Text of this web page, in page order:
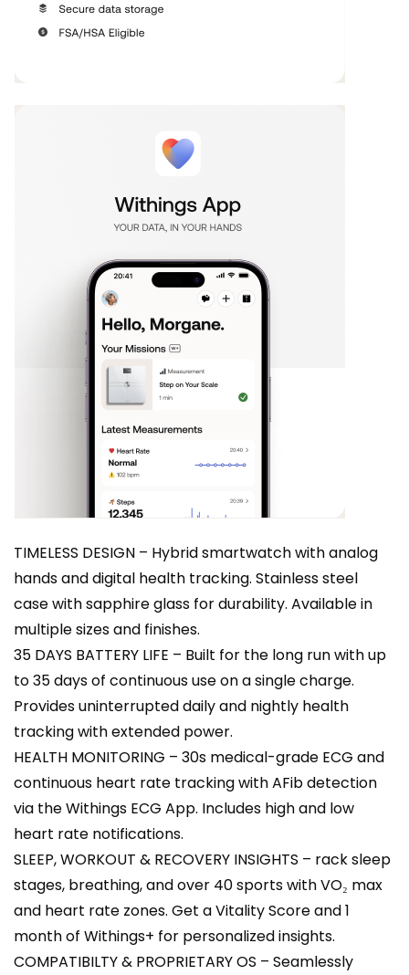
TIMELESS DESIGN – Hybrid smartwatch with analog
hands and digital health tracking. Stainless steel
case with sapphire glass for durability. Available in
multiple sizes and finishes.
35 DAYS BATTERY LIFE – Built for the long run with up
to 35 days of continuous use on a single charge.
Provides uninterrupted daily and nightly health
tracking with extended power.
HEALTH MONITORING – 30s medical-grade ECG and
continuous heart rate tracking with AFib detection
via the Withings ECG App. Includes high and low
heart rate notifications.
SLEEP, WORKOUT & RECOVERY INSIGHTS – rack sleep
stages, breathing, and over 40 sports with VO₂ max
and heart rate zones. Get a Vitality Score and 1
month of Withings+ for personalized insights.
COMPATIBILTY & PROPRIETARY OS – Seamlessly